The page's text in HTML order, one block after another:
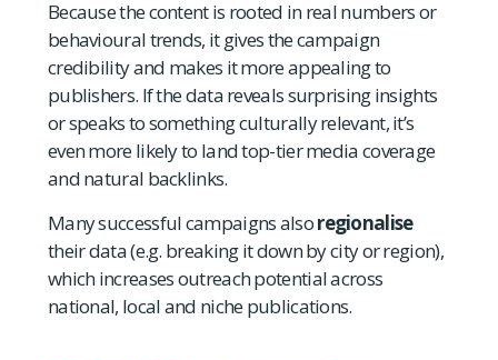
Because the content is rooted in real numbers or
behavioural trends, it gives the campaign
credibility and makes it more appealing to
publishers. If the data reveals surprising insights
or speaks to something culturally relevant, it’s
even more likely to land top-tier media coverage
and natural backlinks.
Many successful campaigns alsoregionalise
their data (e.g. breaking it down by city or region),
which increases outreach potential across
national, local and niche publications.